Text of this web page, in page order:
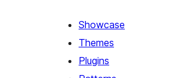
Showcase
Themes
Plugins